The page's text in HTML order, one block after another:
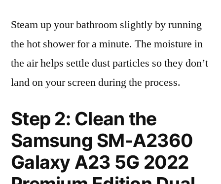
Steam up your bathroom slightly by running
the hot shower for a minute. The moisture in
the air helps settle dust particles so they don’t
land on your screen during the process.
Step 2: Clean the
Samsung SM-A2360
Galaxy A23 5G 2022